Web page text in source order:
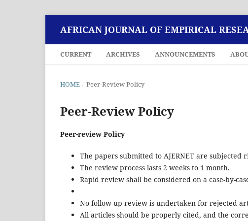
AFRICAN JOURNAL OF EMPIRICAL
CURRENT ARCHIVES ANNOUNCEMENTS
HOME / Peer-Review Policy
Peer-Review Policy
Peer-review Policy
The papers submitted to AJERNET are
The review process lasts 2 weeks to 1 month.
Rapid review shall be considered on a case-by-
No follow-up review is undertaken for rejected
All articles should be properly cited, and the